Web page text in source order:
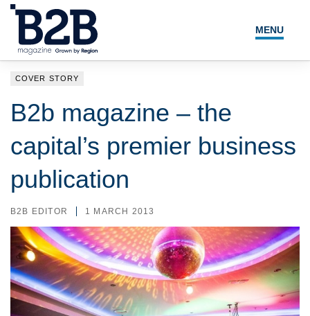
MENU
LOCAL LEADERS
SEARCH
COVER STORY
B2b magazine – the
capital’s premier business
publication
B2B EDITOR 1 MARCH 2013